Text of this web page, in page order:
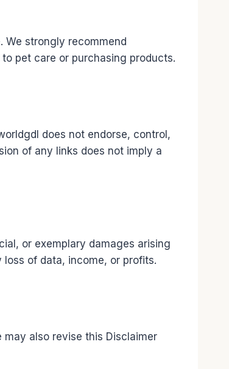
We strongly recommend
pet care or purchasing products.
does not endorse, control,
of any links does not imply a
or exemplary damages arising
of data, income, or profits.
also revise this Disclaimer